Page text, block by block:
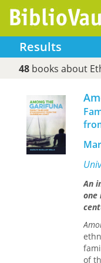
Results
48books about
An
one
of